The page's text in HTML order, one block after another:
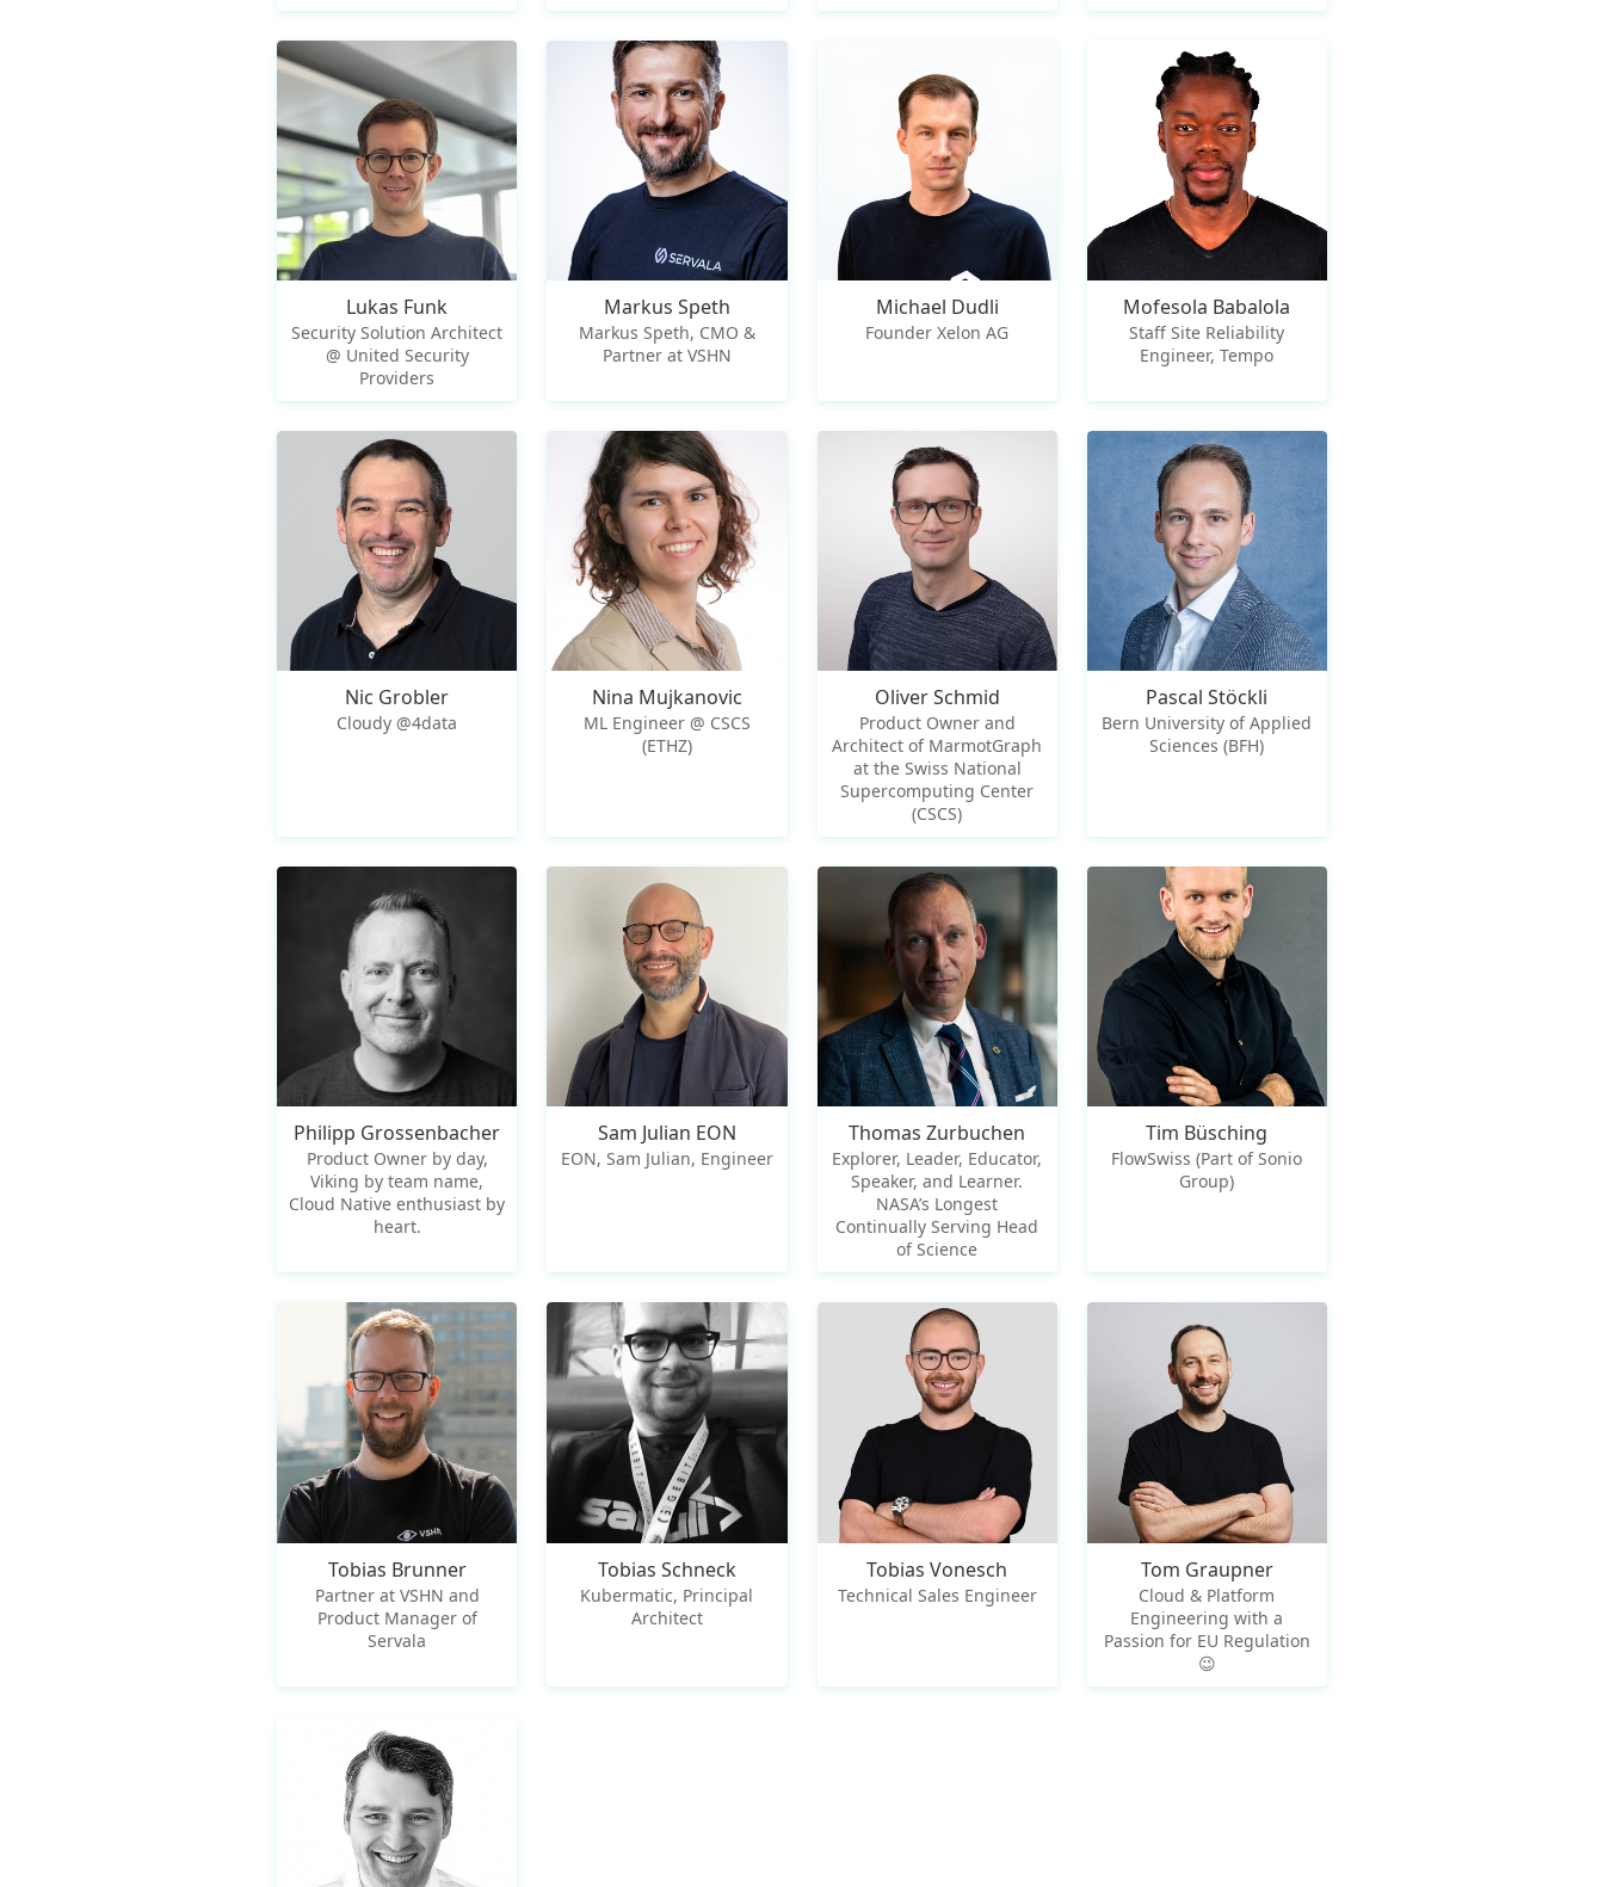
Lukas Funk
Security Solution Architect
@ United Security
Providers
Markus Speth
Markus Speth, CMO &
Partner at VSHN
Michael Dudli
Founder Xelon AG
Mofesola Babalola
Staff Site Reliability
Engineer, Tempo
Nic Grobler
Cloudy @4data
Nina Mujkanovic
ML Engineer @ CSCS
(ETHZ)
Oliver Schmid
Product Owner and
Architect of MarmotGraph
at the Swiss National
Supercomputing Center
(CSCS)
Pascal Stöckli
Bern University of Applied
Sciences (BFH)
Philipp Grossenbacher
Product Owner by day,
Viking by team name,
Cloud Native enthusiast by
heart.
Sam Julian EON
EON, Sam Julian, Engineer
Thomas Zurbuchen
Explorer, Leader, Educator,
Speaker, and Learner.
NASA’s Longest
Continually Serving Head
of Science
Tim Büsching
FlowSwiss (Part of Sonio
Group)
Tobias Brunner
Partner at VSHN and
Product Manager of
Servala
Tobias Schneck
Kubermatic, Principal
Architect
Tobias Vonesch
Technical Sales Engineer
Tom Graupner
Cloud & Platform
Engineering with a
Passion for EU Regulation
😉